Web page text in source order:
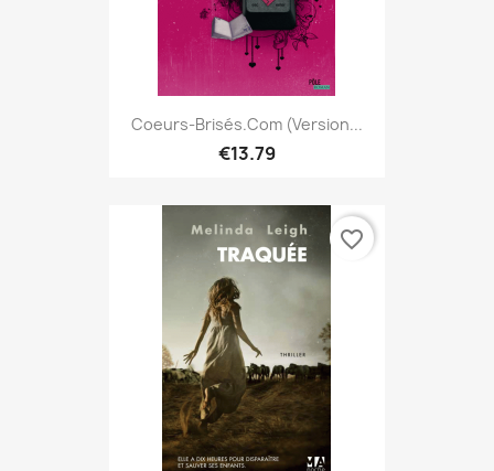
Coeurs-Brisés.com (version...
€13.79
favorite_border